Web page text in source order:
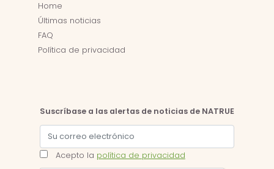
Home
Últimas noticias
FAQ
Política de privacidad
Suscríbase a las alertas de noticias de NATRUE
Acepto la política de privacidad